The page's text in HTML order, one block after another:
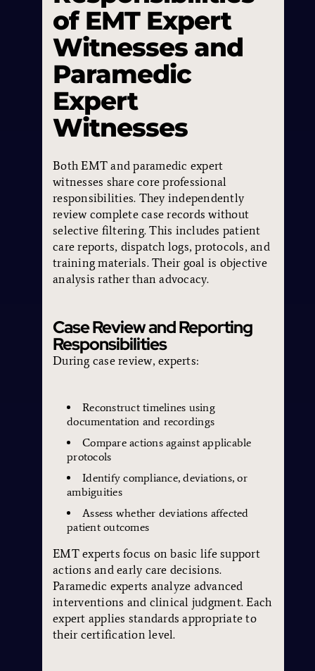
of EMT Expert
Witnesses and
Paramedic
Expert
Witnesses
Both EMT and paramedic expert
witnesses share core professional
responsibilities. They independently
review complete case records without
selective filtering. This includes patient
care reports, dispatch logs, protocols, and
training materials. Their goal is objective
analysis rather than advocacy.
Case Review and Reporting
Responsibilities
During case review, experts:
Reconstruct timelines using
documentation and recordings
Compare actions against applicable
protocols
Identify compliance, deviations, or
ambiguities
Assess whether deviations affected
patient outcomes
EMT experts focus on basic life support
actions and early care decisions.
Paramedic experts analyze advanced
interventions and clinical judgment. Each
expert applies standards appropriate to
their certification level.